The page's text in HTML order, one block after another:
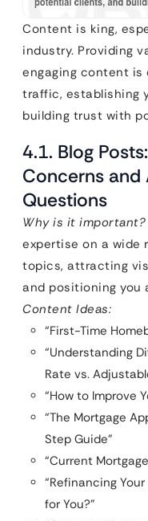
Content is king,
industry. Providing
engaging content
traffic, establishing
building trust with
4.1. Blog
Concerns and
Questions
Why is it important?
expertise on a wide
topics, attracting
and positioning you
Content Ideas:
“First-Time
“Understanding
Rate vs.
“How to Improve
“The Mortgage
Step Guide”
“Current
“Refinancing
for You?”